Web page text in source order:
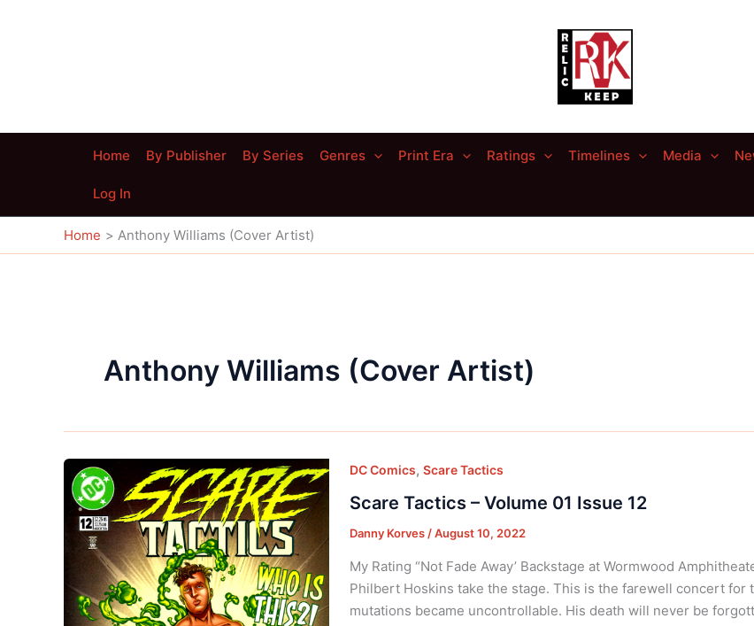
Home By Publisher By Series Genres Print Era Ratings Timelines Media
Log In
Home Anthony Williams (Cover Artist)
Anthony Williams (Cover Artist)
DC Comics, Scare Tactics
Scare Tactics – Volume 01 Issue 12
Danny Korves /August 10, 2022
My Rating “Not Fade Away’ Backstage at Wormwood
Philbert Hoskins take the stage. This is the farewell concert
mutations became uncontrollable. His death will never be